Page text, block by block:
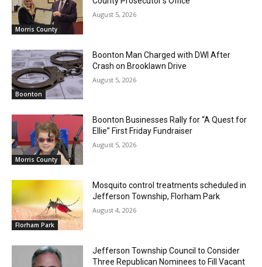
Morris County
August 5, 2026
Boonton
Boonton Man Charged with DWI After
Crash on Brooklawn Drive
August 5, 2026
Morris County
Boonton Businesses Rally for “A Quest for
Ellie” First Friday Fundraiser
August 5, 2026
Florham Park
Mosquito control treatments scheduled in
Jefferson Township, Florham Park
August 4, 2026
Jefferson Township Council to Consider
Three Republican Nominees to Fill Vacant